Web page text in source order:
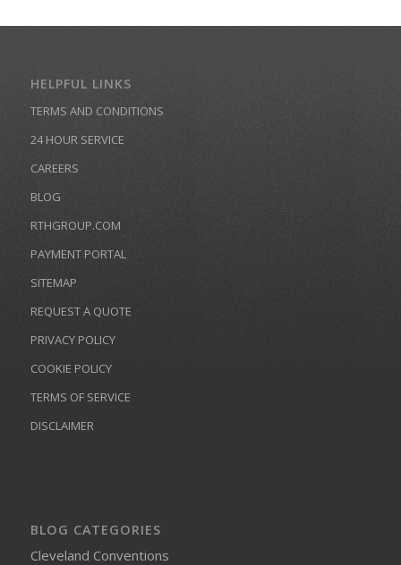
HELPFUL LINKS
TERMS AND CONDITIONS
24 HOUR SERVICE
CAREERS
BLOG
RTHGROUP.COM
PAYMENT PORTAL
SITEMAP
REQUEST A QUOTE
PRIVACY POLICY
COOKIE POLICY
TERMS OF SERVICE
DISCLAIMER
BLOG CATEGORIES
Cleveland Conventions